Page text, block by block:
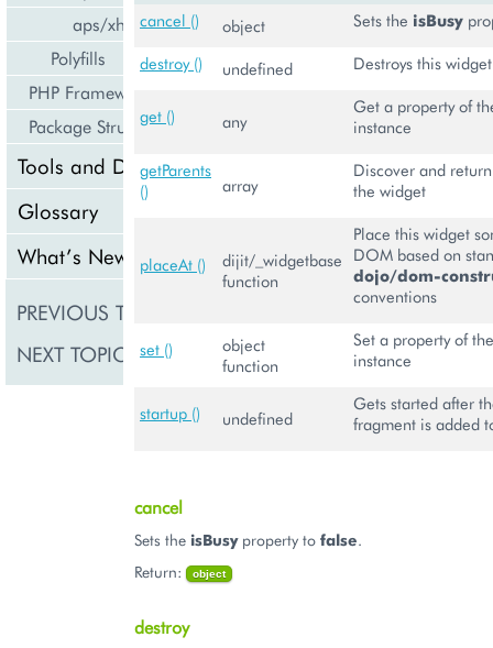
aps/xhr
Polyfills
PHP Framework
Package Structure
Tools and Downloads
Glossary
What’s New
PREVIOUS TOPIC aps/MultiLine
NEXT TOPIC aps/nav/ViewPlugin
cancel () object Sets the isBusy
destroy () undefined Destroys this widget
get () any
Get a property of
instance
getParents
()
array
Discover and
the widget
placeAt ()
dijit/_widgetbase
function
Place this widget
DOM based on
dojo/dom-
conventions
set ()
object
function
Set a property of
instance
startup () undefined
Gets started after
fragment is added
cancel
Sets the isBusyproperty to false.
Return:
object
destroy